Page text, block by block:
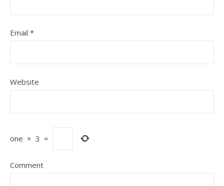
Email *
Website
one × 3 =
Comment